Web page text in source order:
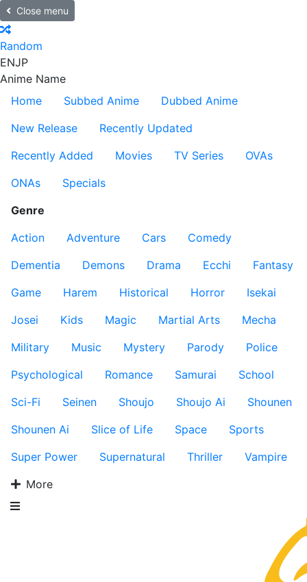
Close menu
Random
ENJP
Anime Name
Home
Subbed Anime
Dubbed Anime
New Release
Recently Updated
Recently Added
Movies TV Series
OVAs
ONAs
Specials
Genre
Action
Adventure Cars
Comedy
Dementia
Demons Drama Ecchi
Fantasy
Game
Harem Historical Horror
Isekai
Josei
Kids Magic Martial Arts
Mecha
Military
Music Mystery Parody
Police
Psychological
Romance Samurai
School
Sci-Fi
Seinen Shoujo Shoujo Ai
Shounen
Shounen Ai
Slice of Life Space
Sports
Super Power
Supernatural Thriller
Vampire
More